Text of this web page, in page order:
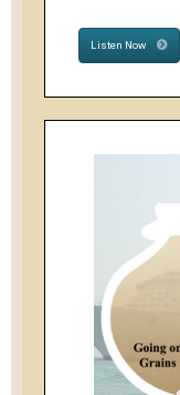
Listen Now